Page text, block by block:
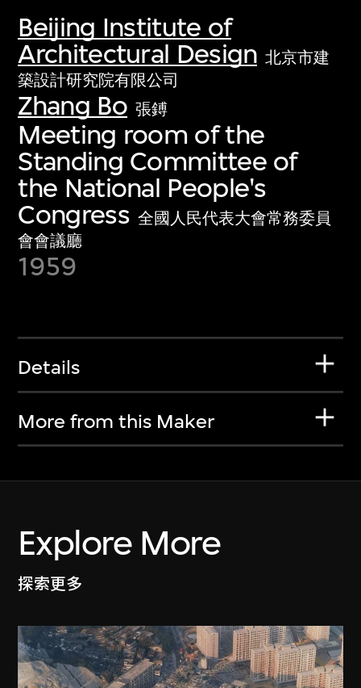
Beijing Institute of
Architectural Design 北京市建
築設計研究院有限公司
Zhang Bo 張鎛
Meeting room of the
Standing Committee of
the National People's
Congress 全國人民代表大會常務委員
會會議廳
1959
Details
More from this Maker
Explore More
探索更多